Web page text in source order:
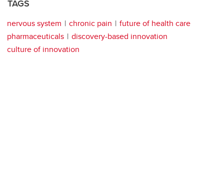
TAGS
nervous system chronic pain
future of health care
pharmaceuticals
discovery-based innovation
culture of innovation